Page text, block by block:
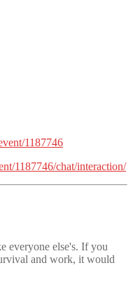
1187746
1187746/chat/interaction/
everyone else's. If you
and work, it would